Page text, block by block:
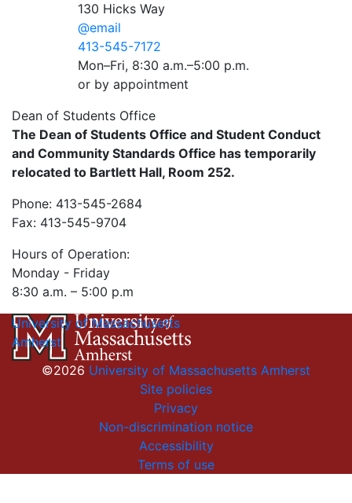
130 Hicks Way
@email
413-545-7172
Mon–Fri, 8:30 a.m.–5:00 p.m.
or by appointment
Dean of Students Office
The Dean of Students Office and Student Conduct
and Community Standards Office has temporarily
relocated to Bartlett Hall, Room 252.
Phone: 413-545-2684
Fax: 413-545-9704
Hours of Operation:
Monday - Friday
8:30 a.m. – 5:00 p.m
University of Massachusetts
Amherst
©2026 University of Massachusetts Amherst
Site policies
Privacy
Non-discrimination notice
Accessibility
Terms of use